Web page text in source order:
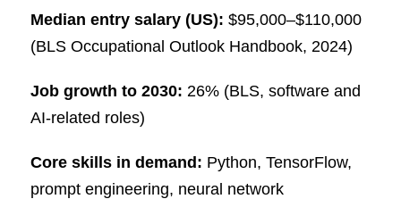
Median entry salary (US): $95,000–$110,000
(BLS Occupational Outlook Handbook, 2024)
Job growth to 2030: 26% (BLS, software and
AI-related roles)
Core skills in demand: Python, TensorFlow,
prompt engineering, neural network